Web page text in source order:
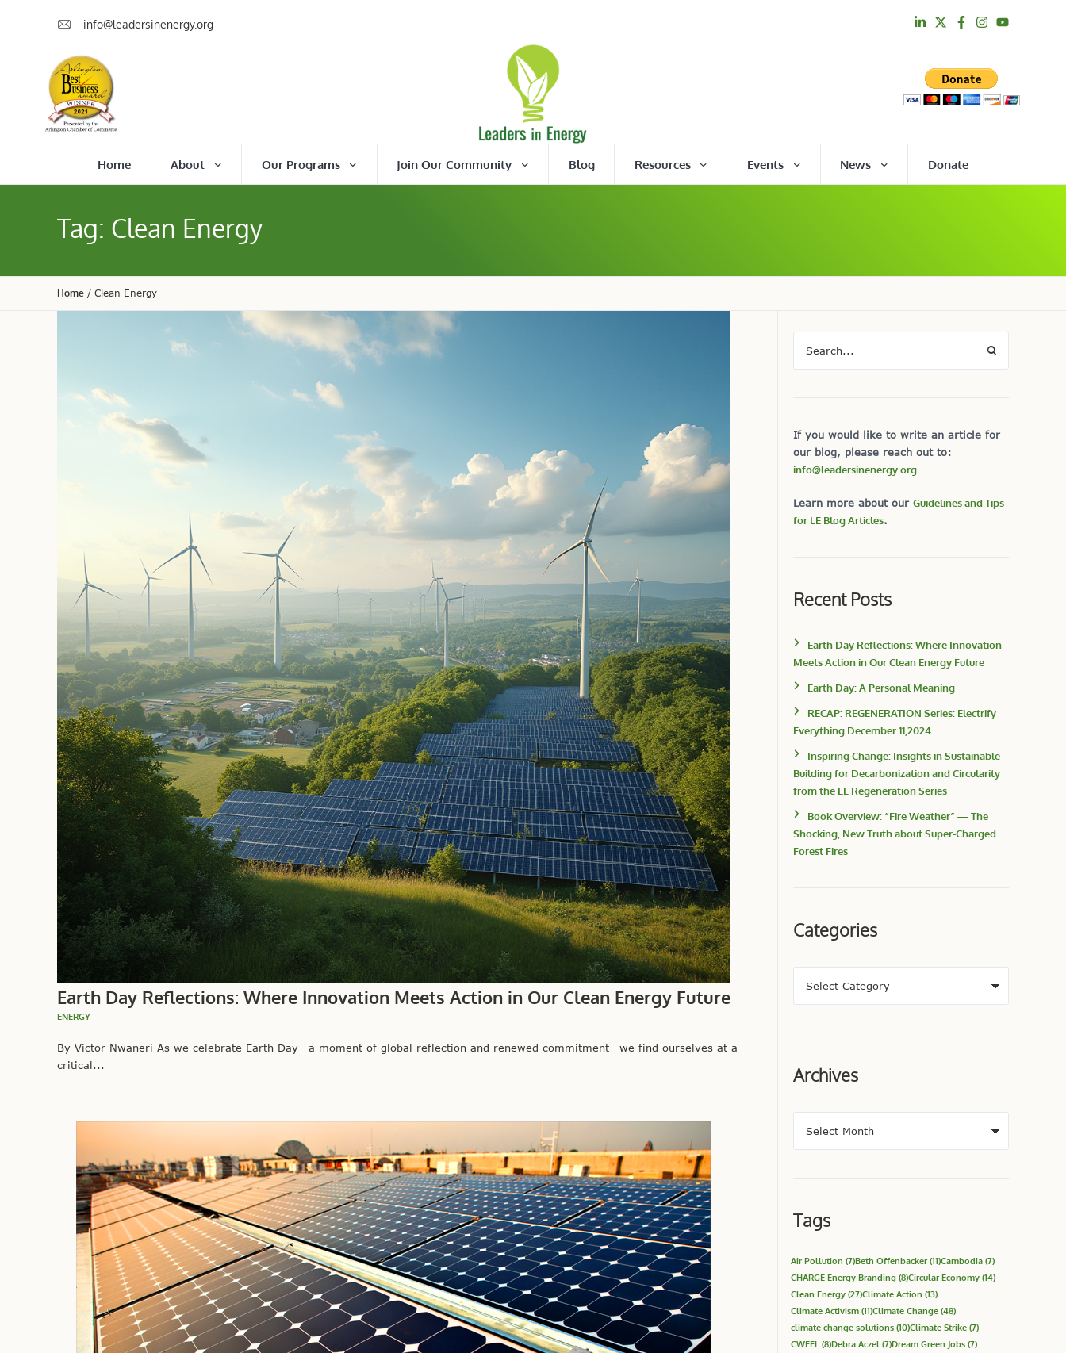
info@leadersinenergy.org
Home About Our Programs Join Our Community Blog Resources Events News Donate
Tag: Clean Energy
Home / Clean Energy
Earth Day Reflections: Where Innovation Meets Action in Our Clean Energy Future
ENERGY
By Victor Nwaneri As we celebrate Earth Day—a moment of global reflection and renewed commitment—we find ourselves at a
critical...
If you would like to write an article for
our blog, please reach out to:
info@leadersinenergy.org
Learn more about our Guidelines and Tips
for LE Blog Articles.
Recent Posts
Earth Day Reflections: Where Innovation
Meets Action in Our Clean Energy Future
Earth Day: A Personal Meaning
RECAP: REGENERATION Series: Electrify
Everything December 11,2024
Inspiring Change: Insights in Sustainable
Building for Decarbonization and Circularity
from the LE Regeneration Series
Book Overview: “Fire Weather” — The
Shocking, New Truth about Super-Charged
Forest Fires
Categories
Archives
Tags
Air Pollution (7)Beth Offenbacker(11)Cambodia (7)
CHARGE Energy Branding (8)Circular Economy (14)
Clean Energy (27)Climate Action (13)
Climate Activism (11)Climate Change (48)
climate change solutions (10)Climate Strike (7)
CWEEL (8)Debra Aczel (7)Dream Green Jobs (7)